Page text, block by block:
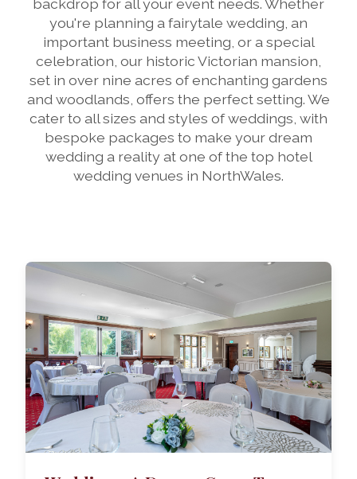
backdrop for all your event needs. Whether
you're planning a fairytale wedding, an
important business meeting, or a special
celebration, our historic Victorian mansion,
set in over nine acres of enchanting gardens
and woodlands, offers the perfect setting. We
cater to all sizes and styles of weddings, with
bespoke packages to make your dream
wedding a reality at one of the top hotel
wedding venues in NorthWales.